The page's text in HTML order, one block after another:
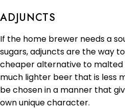
ADJUNCTS
If the home brewer needs a
sugars, adjuncts are the way
cheaper alternative to malted
much lighter beer that is less
be chosen in a manner that
own unique character.